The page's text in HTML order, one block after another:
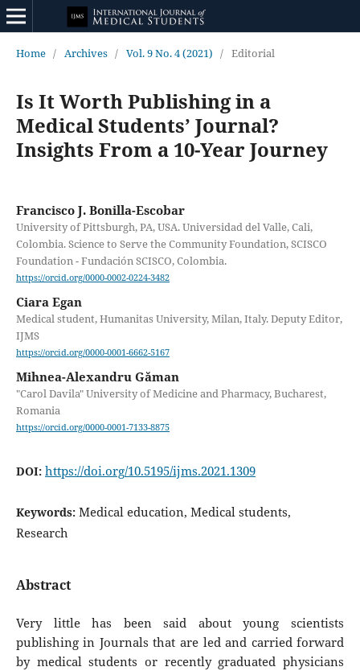
Home / Archives / Vol. 9 No. 4 (2021) / Editorial
Is It Worth Publishing in a
Medical Students’ Journal?
Insights From a 10-Year Journey
Francisco J. Bonilla-Escobar
University of Pittsburgh, PA, USA. Universidad del Valle, Cali,
Colombia. Science to Serve the Community Foundation, SCISCO
Foundation - Fundación SCISCO, Colombia.
https://orcid.org/0000-0002-0224-3482
Ciara Egan
Medical student, Humanitas University, Milan, Italy. Deputy Editor,
IJMS
https://orcid.org/0000-0001-6662-5167
Mihnea-Alexandru Găman
"Carol Davila" University of Medicine and Pharmacy, Bucharest,
Romania
https://orcid.org/0000-0001-7133-8875
DOI: https://doi.org/10.5195/ijms.2021.1309
Keywords: Medical education, Medical students,
Research
Abstract
Very little has been said about young scientists
publishing in Journals that are led and carried forward
by medical students or recently graduated physicians